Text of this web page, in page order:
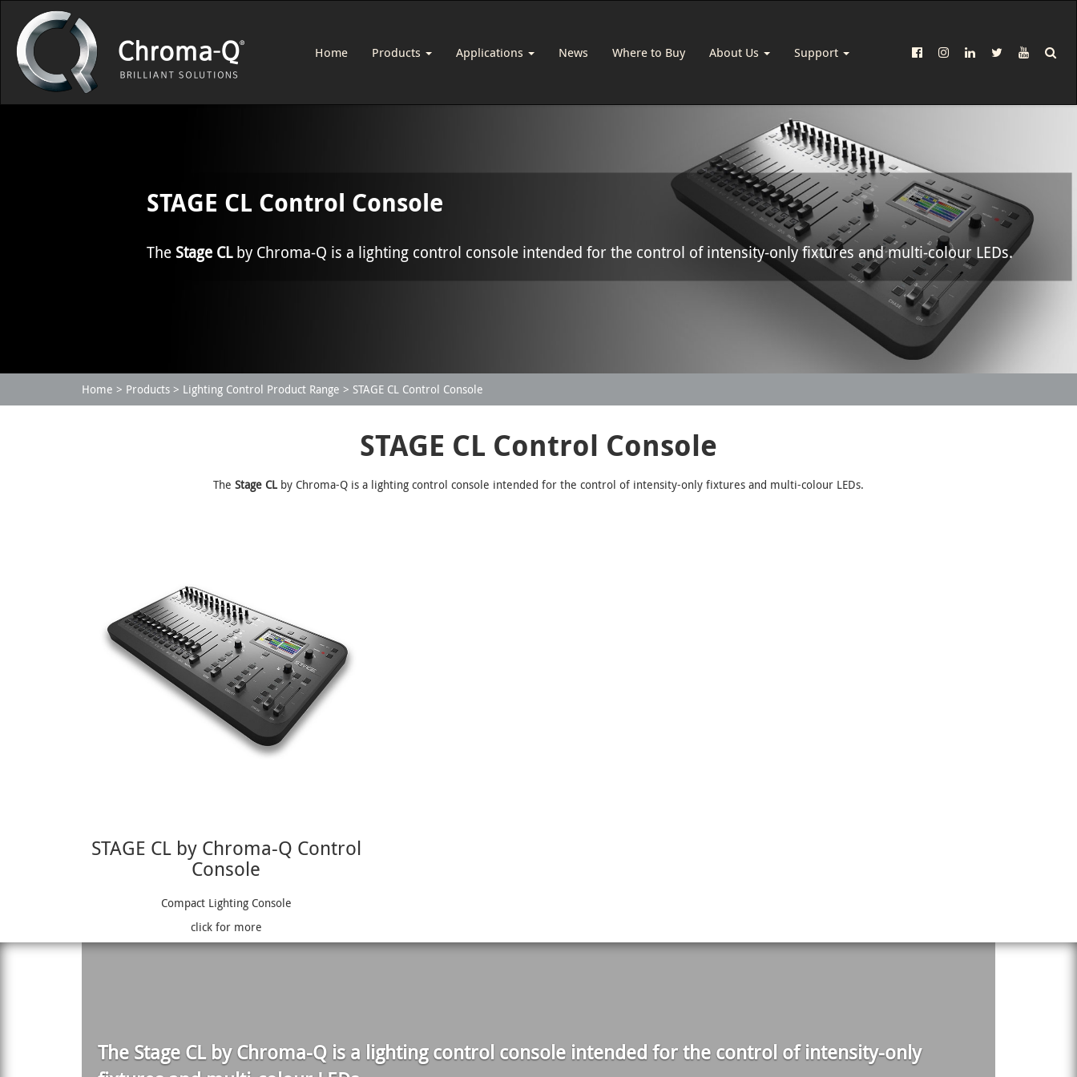
Home Products Applications News Where to Buy About Us Support
STAGE CL Control Console
The Stage CLby Chroma-Q is a lighting control console intended for the control of intensity-only fixtures and multi-colour LEDs.
Home Products Lighting Control Product Range STAGE CL Control Console
STAGE CL Control Console
The Stage CL by Chroma-Q is a lighting control console intended for the control of intensity-only fixtures and multi-colour LEDs.
STAGE CL by Chroma-Q Control
Console
Compact Lighting Console
click for more
The Stage CL by Chroma-Q is a lighting control console intended for the control of intensity-only